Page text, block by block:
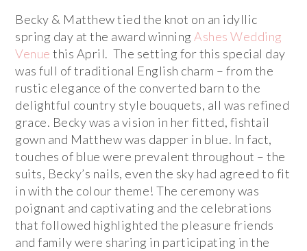
Becky & Matthew tied the knot on an idyllic
spring day at the award winningAshes Wedding
Venue this April. The setting for this special day
was full of traditional English charm – from the
rustic elegance of the converted barn to the
delightful country style bouquets, all was refined
grace. Becky was a vision in her fitted, fishtail
gown and Matthew was dapper in blue. In fact,
touches of blue were prevalent throughout – the
suits, Becky’s nails, even the sky had agreed to fit
in with the colour theme! The ceremony was
poignant and captivating and the celebrations
that followed highlighted the pleasure friends
and family were sharing in participating in the